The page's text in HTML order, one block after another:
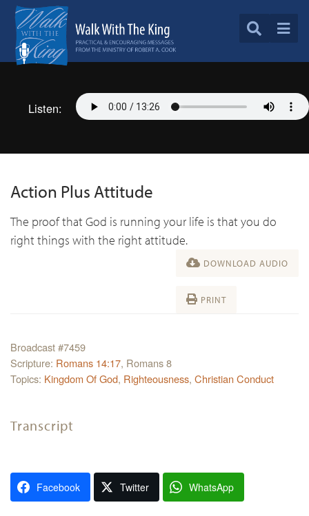
Listen:
Action Plus Attitude
The proof that God is running your life is that you do
right things with the right attitude.
DOWNLOAD AUDIO
PRINT
Broadcast #7459
Scripture: Romans 14:17, Romans 8
Topics: Kingdom Of God, Righteousness, Christian Conduct
Transcript
Facebook Twitter WhatsApp